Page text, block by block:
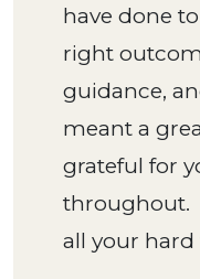
have done
right
guidance,
meant a
grateful for
throughout.
all your hard